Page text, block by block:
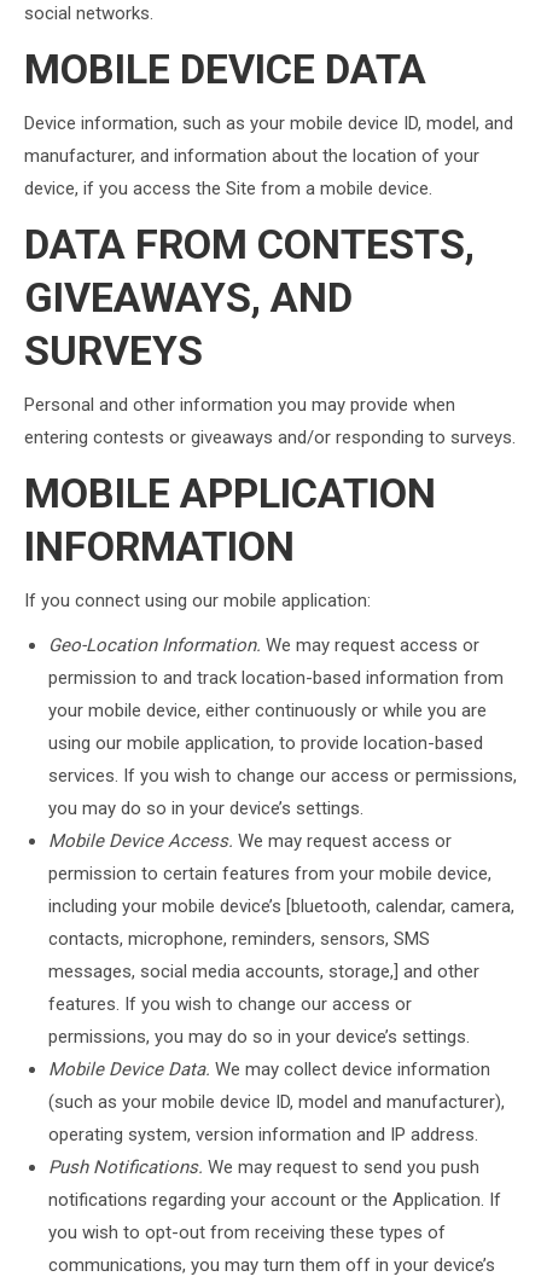
social networks.
MOBILE DEVICE DATA
Device information, such as your mobile device ID, model, and
manufacturer, and information about the location of your
device, if you access the Site from a mobile device.
DATA FROM CONTESTS,
GIVEAWAYS, AND
SURVEYS
Personal and other information you may provide when
entering contests or giveaways and/or responding to surveys.
MOBILE APPLICATION
INFORMATION
If you connect using our mobile application:
Geo-Location Information. We may request access or
permission to and track location-based information from
your mobile device, either continuously or while you are
using our mobile application, to provide location-based
services. If you wish to change our access or permissions,
you may do so in your device’s settings.
Mobile Device Access. We may request access or
permission to certain features from your mobile device,
including your mobile device’s [bluetooth, calendar, camera,
contacts, microphone, reminders, sensors, SMS
messages, social media accounts, storage,] and other
features. If you wish to change our access or
permissions, you may do so in your device’s settings.
Mobile Device Data. We may collect device information
(such as your mobile device ID, model and manufacturer),
operating system, version information and IP address.
Push Notifications. We may request to send you push
notifications regarding your account or the Application. If
you wish to opt-out from receiving these types of
communications, you may turn them off in your device’s